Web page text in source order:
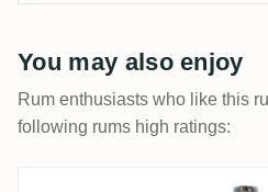
You may also enjoy
Rum enthusiasts who like this
following rums high ratings: